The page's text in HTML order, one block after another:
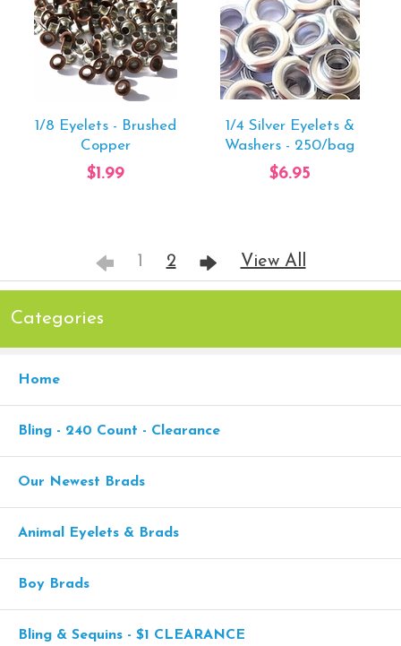
1/8 Eyelets - Brushed
Copper
$1.99
1/4 Silver Eyelets &
Washers - 250/bag
$6.95
1 2 View All
Categories
Home
Bling - 240 Count - Clearance
Our Newest Brads
Animal Eyelets & Brads
Boy Brads
Bling & Sequins - $1 CLEARANCE